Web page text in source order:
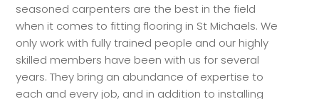
seasoned carpenters are the best in the field
when it comes to fitting flooring in St Michaels. We
only work with fully trained people and our highly
skilled members have been with us for several
years. They bring an abundance of expertise to
each and every job, and in addition to installing